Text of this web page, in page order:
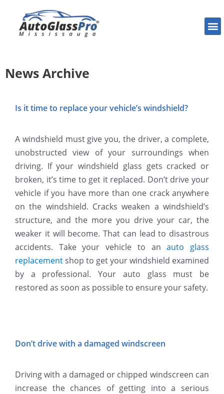
News Archive
Is it time to replace your vehicle’s windshield?
A windshield must give you, the driver, a complete,
unobstructed view of your surroundings when
driving. If your windshield glass gets cracked or
broken, it’s time to get it replaced. Don’t drive your
vehicle if you have more than one crack anywhere
on the windshield. Cracks weaken a windshield’s
structure, and the more you drive your car, the
weaker it will become. That can lead to disastrous
accidents. Take your vehicle to anauto glass
replacementshop to get your windshield examined
by a professional. Your auto glass must be
restored as soon as possible to ensure your safety.
Don’t drive with a damaged windscreen
Driving with a damaged or chipped windscreen can
increase the chances of getting into a serious